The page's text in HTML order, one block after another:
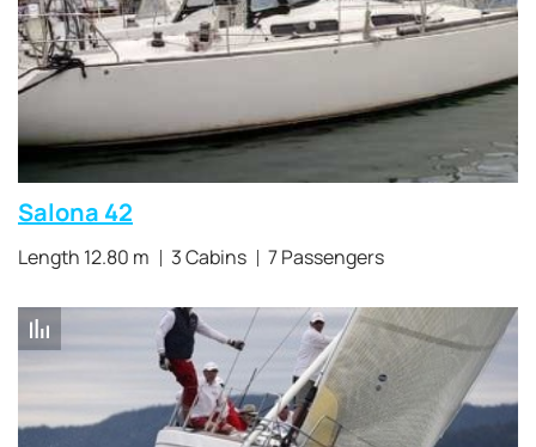
Salona 42
Length 12.80 m 3 Cabins 7 Passengers